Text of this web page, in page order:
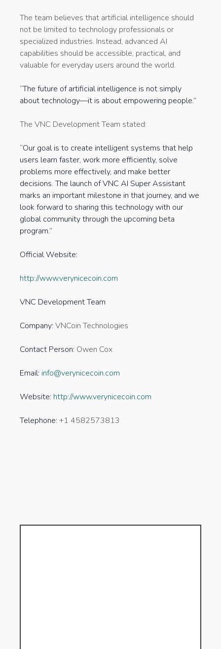
The team believes that artificial intelligence should
not be limited to technology professionals or
specialized industries. Instead, advanced AI
capabilities should be accessible, practical, and
valuable for everyday users around the world.
“The future of artificial intelligence is not simply
about technology—it is about empowering people.”
The VNC Development Team stated:
“Our goal is to create intelligent systems that help
users learn faster, work more efficiently, solve
problems more effectively, and make better
decisions. The launch of VNC AI Super Assistant
marks an important milestone in that journey, and we
look forward to sharing this technology with our
global community through the upcoming beta
program.”
Official Website:
http://www.verynicecoin.com
VNC Development Team
Company: VNCoin Technologies
Contact Person: Owen Cox
Email: info@verynicecoin.com
Website: http://www.verynicecoin.com
Telephone: +1 4582573813